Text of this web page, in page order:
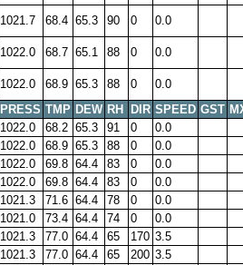
1021.7 68.4 65.3 90 0 0.0
1022.0 68.7 65.1 88 0 0.0
1022.0 68.9 65.3 88 0
0.0
PRESS TMP DEW RH DIR SPEED GST
1022.0 68.2 65.3 91 0
0.0
1022.0 68.9 65.3 88 0
0.0
1022.0 69.8 64.4 83 0
0.0
1022.0 69.8 64.4 83 0
0.0
1021.3 71.6 64.4 78 0
0.0
1021.0 73.4 64.4 74 0
0.0
1021.3 77.0 64.4 65 170 3.5
1021.3 77.0 64.4 65 200 3.5